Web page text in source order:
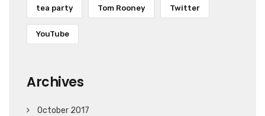
tea party Tom Rooney Twitter
YouTube
Archives
October 2017